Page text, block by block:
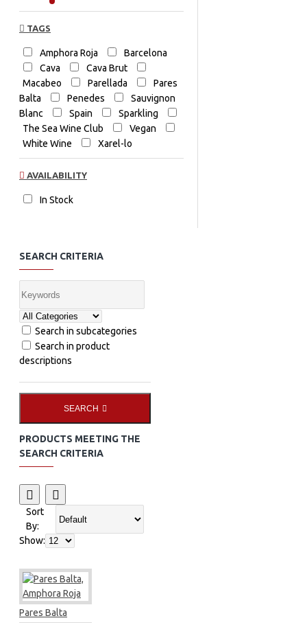
TAGS
Amphora Roja
Barcelona
Cava
Cava Brut
Macabeo
Parellada
Pares
Balta
Penedes
Sauvignon
Blanc
Spain
Sparkling
The Sea Wine Club
Vegan
White Wine
Xarel-lo
AVAILABILITY
In Stock
SEARCH CRITERIA
Search in subcategories
Search in product
descriptions
SEARCH
PRODUCTS MEETING THE
SEARCH CRITERIA
Sort
By:
Show:
Pares Balta